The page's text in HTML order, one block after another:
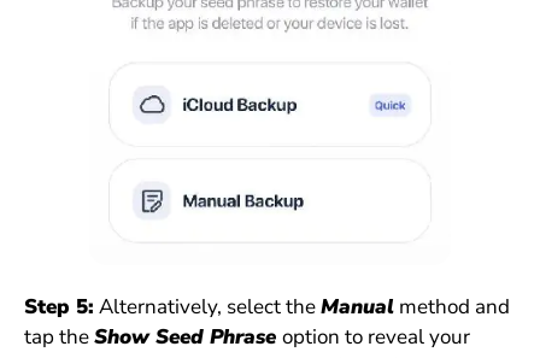
Step 5: Alternatively, select theManualmethod and
tap theShow Seed Phrase option to reveal your